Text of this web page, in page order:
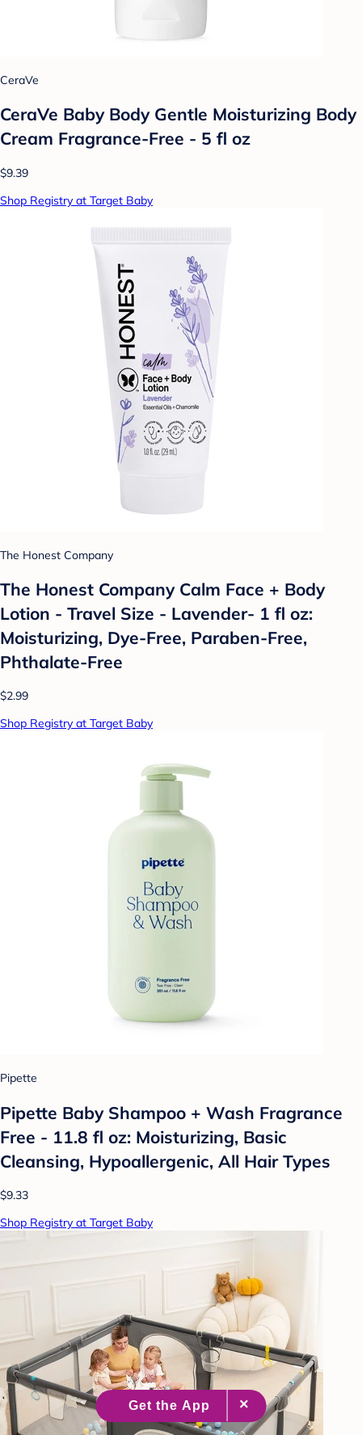
CeraVe
CeraVe Baby Body Gentle Moisturizing Body
Cream Fragrance-Free - 5 fl oz
$9.39
Shop Registry at Target Baby
The Honest Company
The Honest Company Calm Face + Body
Lotion - Travel Size - Lavender- 1 fl oz:
Moisturizing, Dye-Free, Paraben-Free,
Phthalate-Free
$2.99
Shop Registry at Target Baby
Pipette
Pipette Baby Shampoo + Wash Fragrance
Free - 11.8 fl oz: Moisturizing, Basic
Cleansing, Hypoallergenic, All Hair Types
$9.33
Shop Registry at Target Baby